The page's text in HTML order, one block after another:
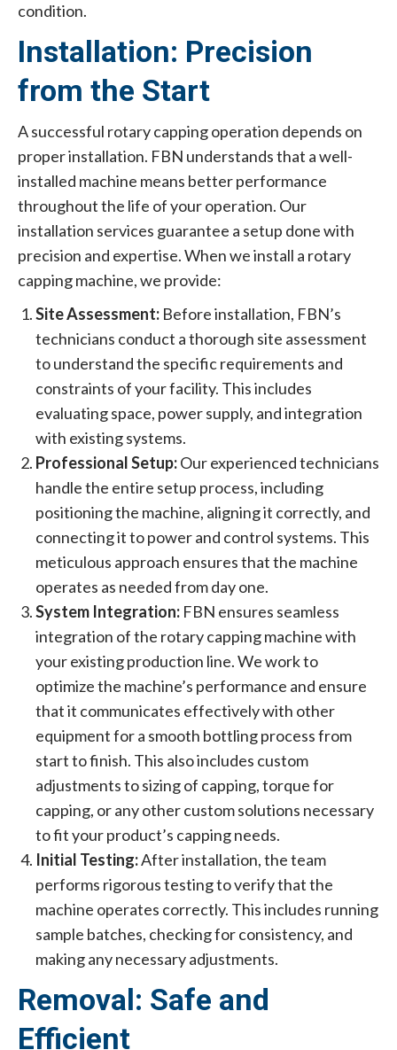
condition.
Installation: Precision
from the Start
A successful rotary capping operation depends on
proper installation. FBN understands that a well-
installed machine means better performance
throughout the life of your operation. Our
installation services guarantee a setup done with
precision and expertise. When we install a rotary
capping machine, we provide:
Site Assessment: Before installation, FBN’s
technicians conduct a thorough site assessment
to understand the specific requirements and
constraints of your facility. This includes
evaluating space, power supply, and integration
with existing systems.
Professional Setup:Our experienced technicians
handle the entire setup process, including
positioning the machine, aligning it correctly, and
connecting it to power and control systems. This
meticulous approach ensures that the machine
operates as needed from day one.
System Integration: FBN ensures seamless
integration of the rotary capping machine with
your existing production line. We work to
optimize the machine’s performance and ensure
that it communicates effectively with other
equipment for a smooth bottling process from
start to finish. This also includes custom
adjustments to sizing of capping, torque for
capping, or any other custom solutions necessary
to fit your product’s capping needs.
Initial Testing:After installation, the team
performs rigorous testing to verify that the
machine operates correctly. This includes running
sample batches, checking for consistency, and
making any necessary adjustments.
Removal: Safe and
Efficient